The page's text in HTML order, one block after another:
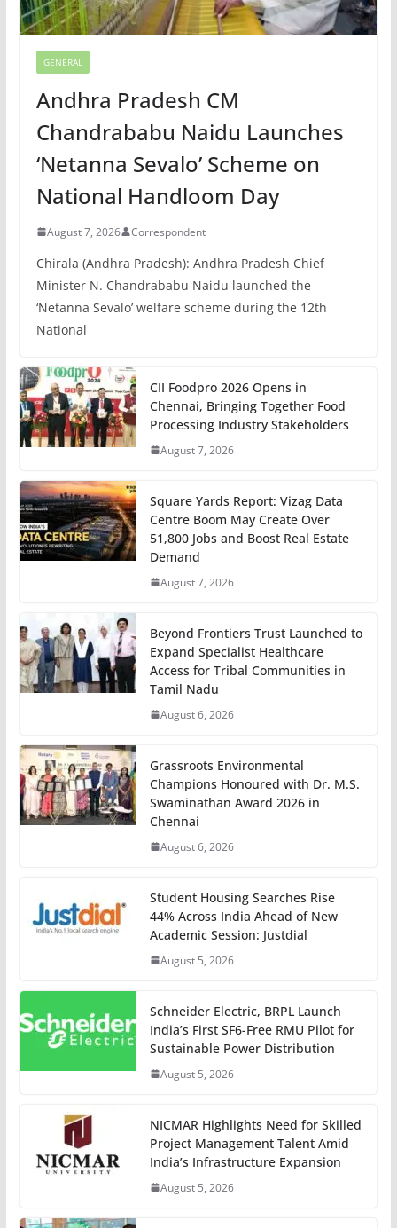
GENERAL
Andhra Pradesh CM
Chandrababu Naidu Launches
‘Netanna Sevalo’ Scheme on
National Handloom Day
August 7, 2026 Correspondent
Chirala (Andhra Pradesh): Andhra Pradesh Chief
Minister N. Chandrababu Naidu launched the
‘Netanna Sevalo’ welfare scheme during the 12th
National
CII Foodpro 2026 Opens in
Chennai, Bringing Together Food
Processing Industry Stakeholders
August 7, 2026
Square Yards Report: Vizag Data
Centre Boom May Create Over
51,800 Jobs and Boost Real Estate
Demand
August 7, 2026
Beyond Frontiers Trust Launched to
Expand Specialist Healthcare
Access for Tribal Communities in
Tamil Nadu
August 6, 2026
Grassroots Environmental
Champions Honoured with Dr. M.S.
Swaminathan Award 2026 in
Chennai
August 6, 2026
Student Housing Searches Rise
44% Across India Ahead of New
Academic Session: Justdial
August 5, 2026
Schneider Electric, BRPL Launch
India’s First SF6-Free RMU Pilot for
Sustainable Power Distribution
August 5, 2026
NICMAR Highlights Need for Skilled
Project Management Talent Amid
India’s Infrastructure Expansion
August 5, 2026